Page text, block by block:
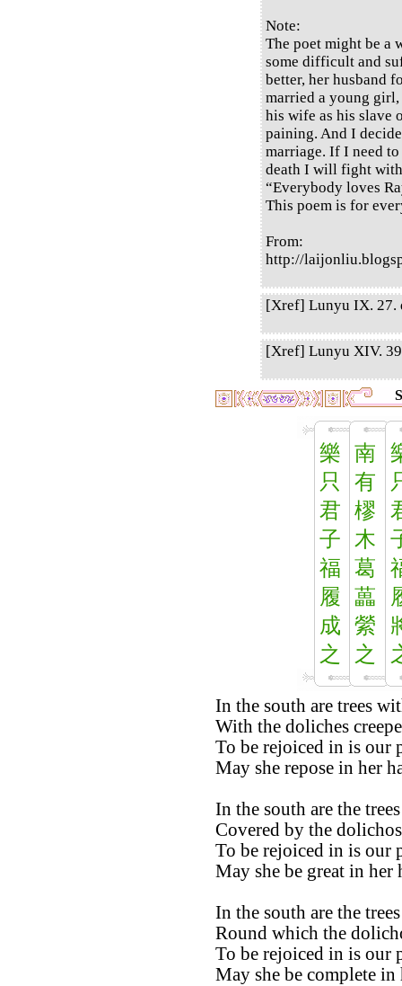
Note:
The poet might be a
some difficult and
better, her husband
married a young
his wife as his slave
paining. And I
marriage. If I need
death I will fight
“Everybody loves
This poem is for
From:
http://
[Xref] Lunyu IX. 27.
[Xref] Lunyu XIV.
樂
只
君
子
福
履
成
之
南
有
樛
木
葛
藟
縈
之
In the south are trees
With the doliches
To be rejoiced in is our
May she repose in her
In the south are the
Covered by the
To be rejoiced in is our
May she be great in
In the south are the
Round which the
To be rejoiced in is our
May she be complete